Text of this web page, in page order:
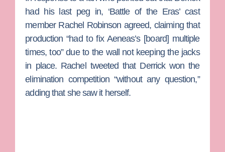
had his last peg in, ‘Battle of the Eras’ cast
member Rachel Robinson agreed, claiming that
production “had to fix Aeneas’s [board] multiple
times, too” due to the wall not keeping the jacks
in place. Rachel tweeted that Derrick won the
elimination competition “without any question,”
adding that she saw it herself.